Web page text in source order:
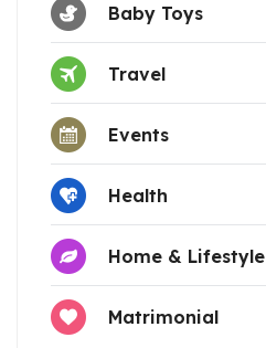
Baby Toys
Travel
Events
Health
Home & Lifestyle
Matrimonial